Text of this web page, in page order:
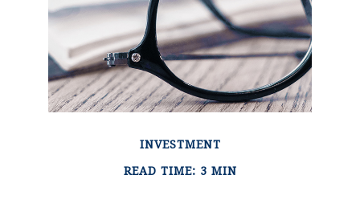
INVESTMENT
READ TIME: 3 MIN